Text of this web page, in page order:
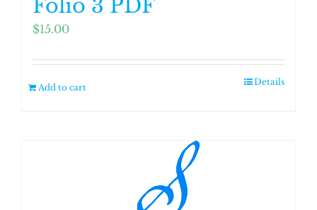
Folio 3 PDF
$15.00
Add to cart
Details